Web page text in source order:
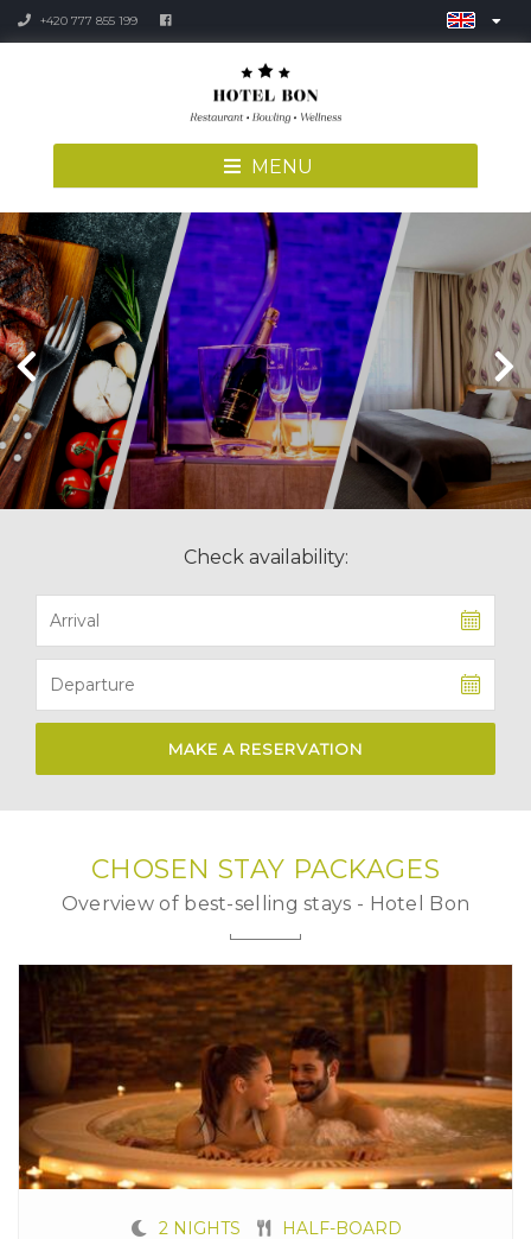
+420 777 855 199
MENU
Check availability:
MAKE A RESERVATION
CHOSEN STAY PACKAGES
Overview of best-selling stays - Hotel Bon
2 NIGHTS HALF-BOARD